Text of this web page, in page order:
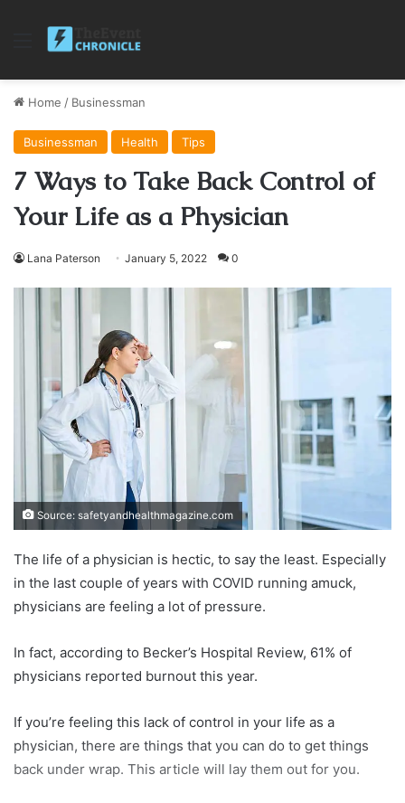
Menu
Home / Businessman
Businessman Health Tips
7 Ways to Take Back Control of
Your Life as a Physician
Lana Paterson January 5, 2022 0
Source: safetyandhealthmagazine.com
The life of a physician is hectic, to say the least. Especially
in the last couple of years with COVID running amuck,
physicians are feeling a lot of pressure.
In fact, according to Becker’s Hospital Review, 61% of
physicians reported burnout this year.
If you’re feeling this lack of control in your life as a
physician, there are things that you can do to get things
back under wrap. This article will lay them out for you.